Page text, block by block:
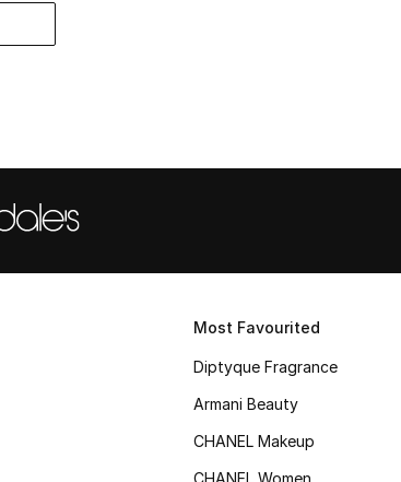
Most Favourited
Diptyque Fragrance
Armani Beauty
CHANEL Makeup
CHANEL Women